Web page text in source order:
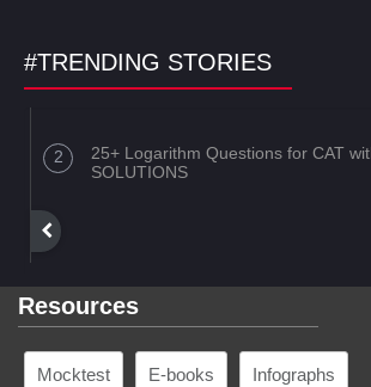
#TRENDING STORIES
25+ Logarithm Questions for CAT
SOLUTIONS
Resources
Mocktest E-books Infographs